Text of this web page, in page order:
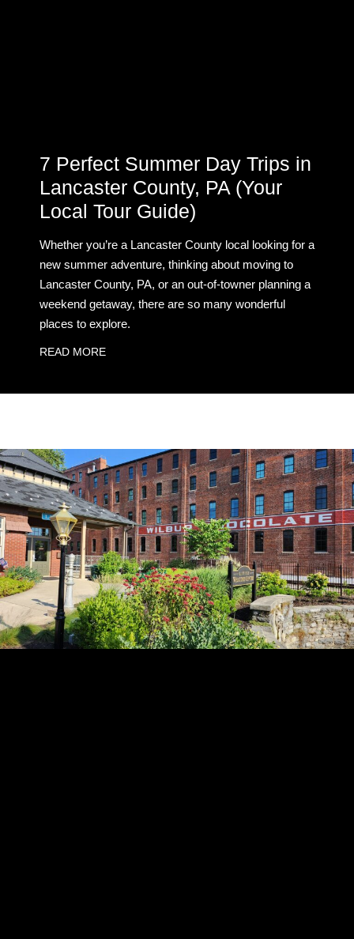
7 Perfect Summer Day Trips in
Lancaster County, PA (Your
Local Tour Guide)
Whether you’re a Lancaster County local looking for a
new summer adventure, thinking about moving to
Lancaster County, PA, or an out-of-towner planning a
weekend getaway, there are so many wonderful
places to explore.
READ MORE